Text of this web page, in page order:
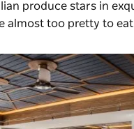
produce stars in
almost too pretty to